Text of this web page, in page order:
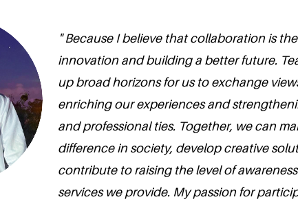
" Because I believe that collaboration is
innovation and building a better future.
up broad horizons for us to exchange
enriching our experiences and
and professional ties. Together, we can
difference in society, develop creative
contribute to raising the level of
services we provide. My passion for